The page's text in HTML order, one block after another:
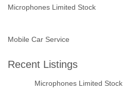
Microphones Limited Stock
Mobile Car Service
Recent Listings
Microphones Limited Stock